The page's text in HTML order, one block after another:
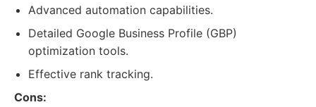
Advanced automation capabilities.
Detailed Google Business Profile (GBP)
optimization tools.
Effective rank tracking.
Cons: